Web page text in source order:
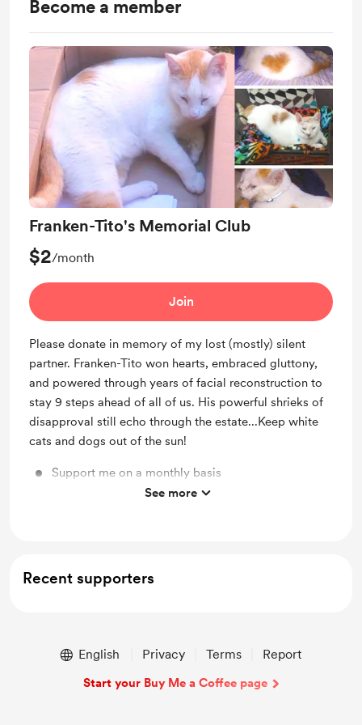
Become a member
Franken-Tito's Memorial Club
$2/month
Join
Please donate in memory of my lost (mostly) silent
partner. Franken-Tito won hearts, embraced gluttony,
and powered through years of facial reconstruction to
stay 9 steps ahead of all of us. His powerful shrieks of
disapproval still echo through the estate...Keep white
cats and dogs out of the sun!
Support me on a monthly basis
Old-fashioned bookmark in the old-fashioned mail
See more
Recent supporters
English Privacy Terms Report
Start your Buy Me a Coffee page